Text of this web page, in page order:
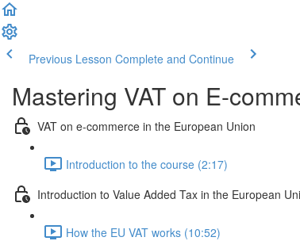
Previous Lesson Complete and Continue
Mastering VAT on E-
VAT on e-commerce in the European Union
Introduction to the course (2:17)
Introduction to Value Added Tax in the European
How the EU VAT works (10:52)